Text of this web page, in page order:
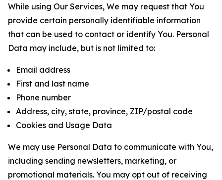
While using Our Services, We may request that You
provide certain personally identifiable information
that can be used to contact or identify You. Personal
Data may include, but is not limited to:
Email address
First and last name
Phone number
Address, city, state, province, ZIP/postal code
Cookies and Usage Data
We may use Personal Data to communicate with You,
including sending newsletters, marketing, or
promotional materials. You may opt out of receiving